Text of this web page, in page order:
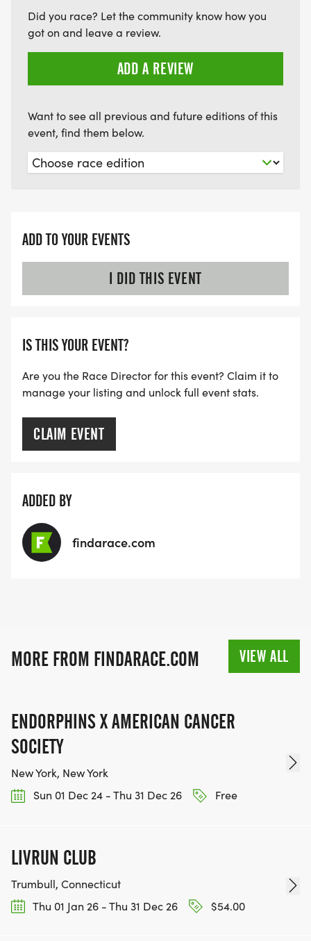
in need on the CT Shoreline.
Did you race? Let the community know how you
got on and leave a review.
ADD A REVIEW
Want to see all previous and future editions of this
event, find them below.
ADD TO YOUR EVENTS
I DID THIS EVENT
IS THIS YOUR EVENT?
Are you the Race Director for this event? Claim it to
manage your listing and unlock full event stats.
CLAIM EVENT
ADDED BY
findarace.com
MORE FROM FINDARACE.COM VIEW ALL
ENDORPHINS X AMERICAN CANCER
SOCIETY
New York, New York
Sun 01 Dec 24 - Thu 31 Dec 26
Free
LIVRUN CLUB
Trumbull, Connecticut
Thu 01 Jan 26 - Thu 31 Dec 26
$54.00